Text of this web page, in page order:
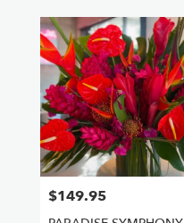
Price:
$149.95